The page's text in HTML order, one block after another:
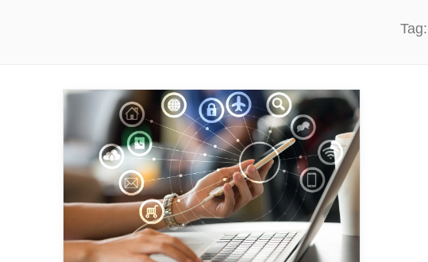
Tag: